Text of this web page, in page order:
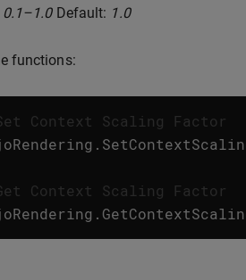
0.1–1.0Default: 1.0
functions:
Context Scaling Factor
.
Context Scaling Factor
.